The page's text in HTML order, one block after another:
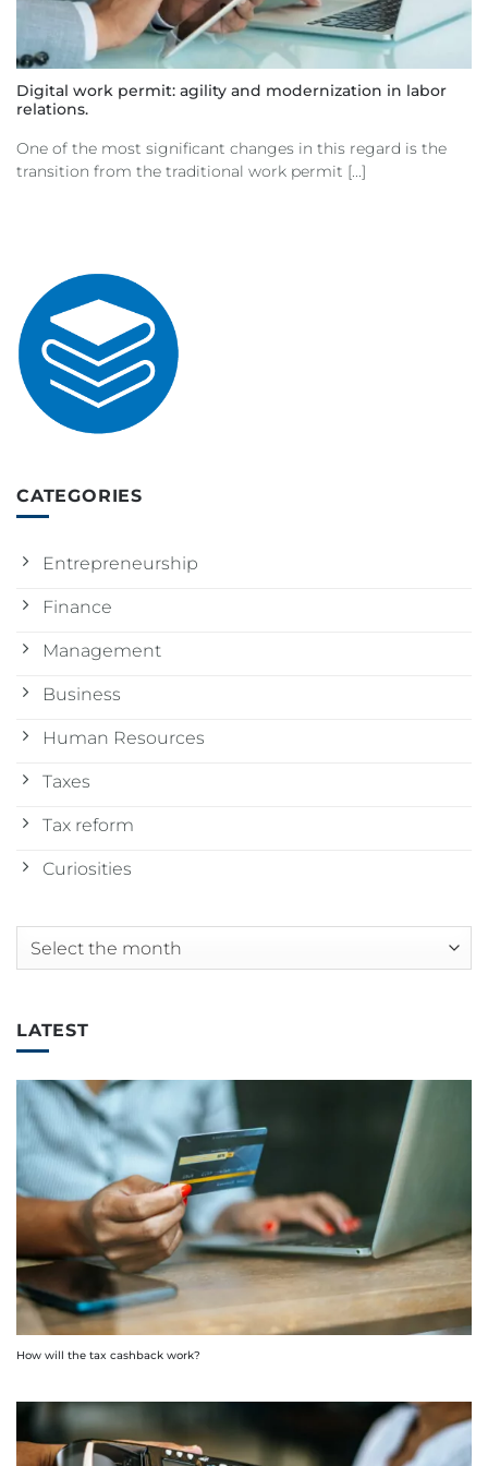
Digital work permit: agility and modernization in labor
relations.
One of the most significant changes in this regard is the
transition from the traditional work permit [...]
CATEGORIES
Entrepreneurship
Finance
Management
Business
Human Resources
Taxes
Tax reform
Curiosities
Archives
LATEST
How will the tax cashback work?